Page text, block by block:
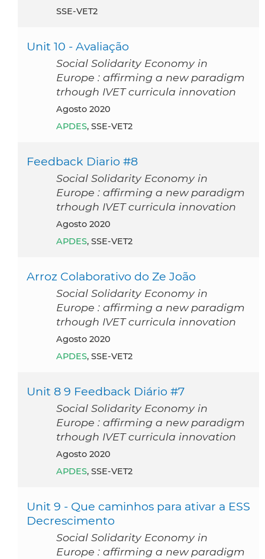
SSE-VET2
Unit 10 - Avaliação
Social Solidarity Economy in
Europe : affirming a new paradigm
trhough IVET curricula innovation
agosto 2020
APDES, SSE-VET2
Feedback Diario #8
Social Solidarity Economy in
Europe : affirming a new paradigm
trhough IVET curricula innovation
agosto 2020
APDES, SSE-VET2
Arroz Colaborativo do Ze João
Social Solidarity Economy in
Europe : affirming a new paradigm
trhough IVET curricula innovation
agosto 2020
APDES, SSE-VET2
Unit 8 9 Feedback Diário #7
Social Solidarity Economy in
Europe : affirming a new paradigm
trhough IVET curricula innovation
agosto 2020
APDES, SSE-VET2
Unit 9 - Que caminhos para ativar a ESS
Decrescimento
Social Solidarity Economy in
Europe : affirming a new paradigm